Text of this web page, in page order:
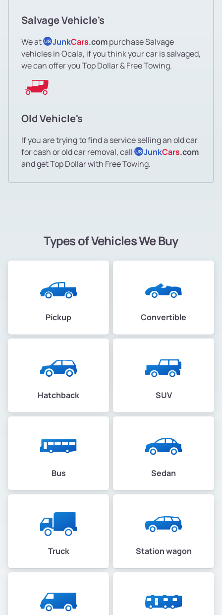
Salvage Vehicle's
We at US JunkCars.compurchase Salvage
vehicles in Ocala, if you think your car is salvaged,
we can offer you Top Dollar & Free Towing.
Old Vehicle's
If you are trying to find a service selling an old car
for cash or old car removal, call US JunkCars.com
and get Top Dollar with Free Towing.
Types of Vehicles We Buy
Pickup Convertible
Hatchback SUV
Bus Sedan
Truck Station wagon